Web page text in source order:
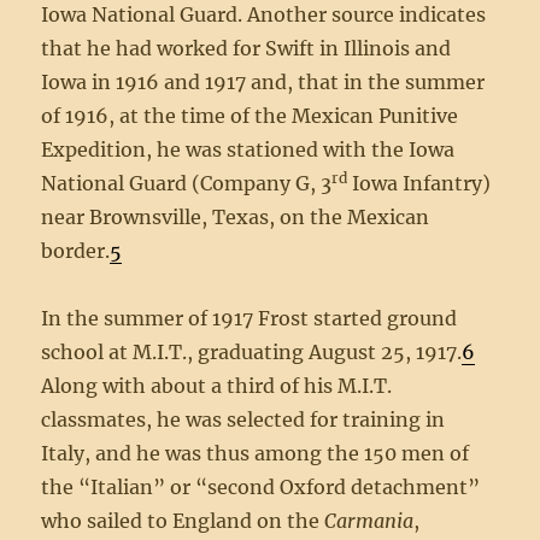
Iowa National Guard. Another source indicates
that he had worked for Swift in Illinois and
Iowa in 1916 and 1917 and, that in the summer
of 1916, at the time of the Mexican Punitive
Expedition, he was stationed with the Iowa
National Guard (Company G, 3rd Iowa Infantry)
near Brownsville, Texas, on the Mexican
border.5
In the summer of 1917 Frost started ground
school at M.I.T., graduating August 25, 1917.6
Along with about a third of his M.I.T.
classmates, he was selected for training in
Italy, and he was thus among the 150 men of
the “Italian” or “second Oxford detachment”
who sailed to England on theCarmania,